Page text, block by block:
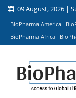
09 August, 2026 |
BioPharma America
BioPharma Africa